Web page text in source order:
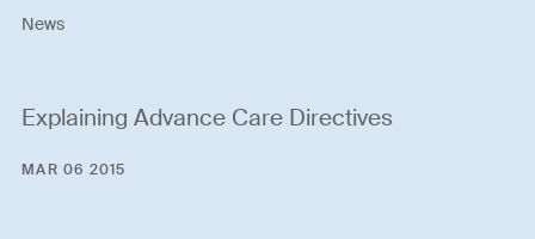
News
Explaining Advance Care Directives
MAR 06 2015